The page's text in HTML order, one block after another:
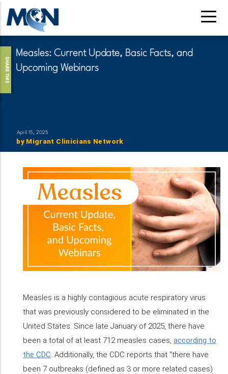
Skip
to
main
contentMeasles: Current Update, Basic Facts, and
Upcoming Webinars
byMigrant Clinicians Network
April 15, 2025
SHARE THIS
Measles is a highly contagious acute respiratory virus
that was previously considered to be eliminated in the
United States. Since late January of 2025, there have
been a total of at least 712 measles cases, according to
the CDC. Additionally, the CDC reports that “there have
been 7 outbreaks (defined as 3 or more related cases)